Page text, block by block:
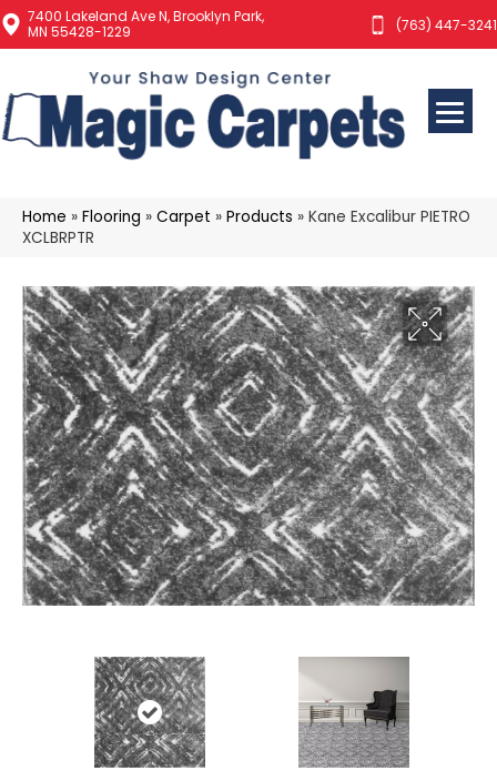
7400 Lakeland Ave N, Brooklyn Park,
MN 55428-1229
(763) 447-3241
Home » Flooring » Carpet » Products » Kane Excalibur PIETRO
XCLBRPTR